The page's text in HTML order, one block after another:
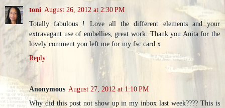
toni August 26, 2012 at 2:30 PM
Totally fabulous ! Love all the different elements and your
extravagant use of embellies, great work. Thank you Anita for the
lovely comment you left me for my fsc card x
Reply
Anonymous August 27, 2012 at 1:10 PM
Why did this post not show up in my inbox last week???? This is